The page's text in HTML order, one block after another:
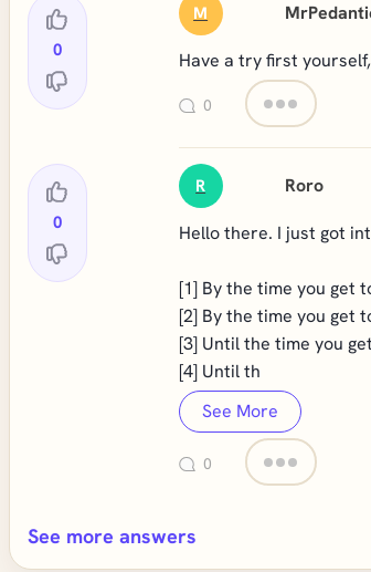
0
M
Have a try first
0
0
R Roro
Hello there. I just got
[1] By the time you get
[2] By the time you get
[3] Until the time you
[4] Until th
See More
0
See more answers